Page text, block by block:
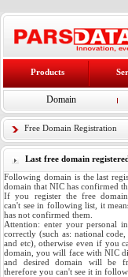
Products
Domain
Free Domain Registration
Last free domain
Following domain is the last
domain that NIC has confirmed
If you register the free
can't see in following list, it
has not confirmed them.
Attention: enter your personal
correctly (such as: national code,
and etc), otherwise even if you
domain, you will face with NIC
and desired domain will be
therefore you can't see it in